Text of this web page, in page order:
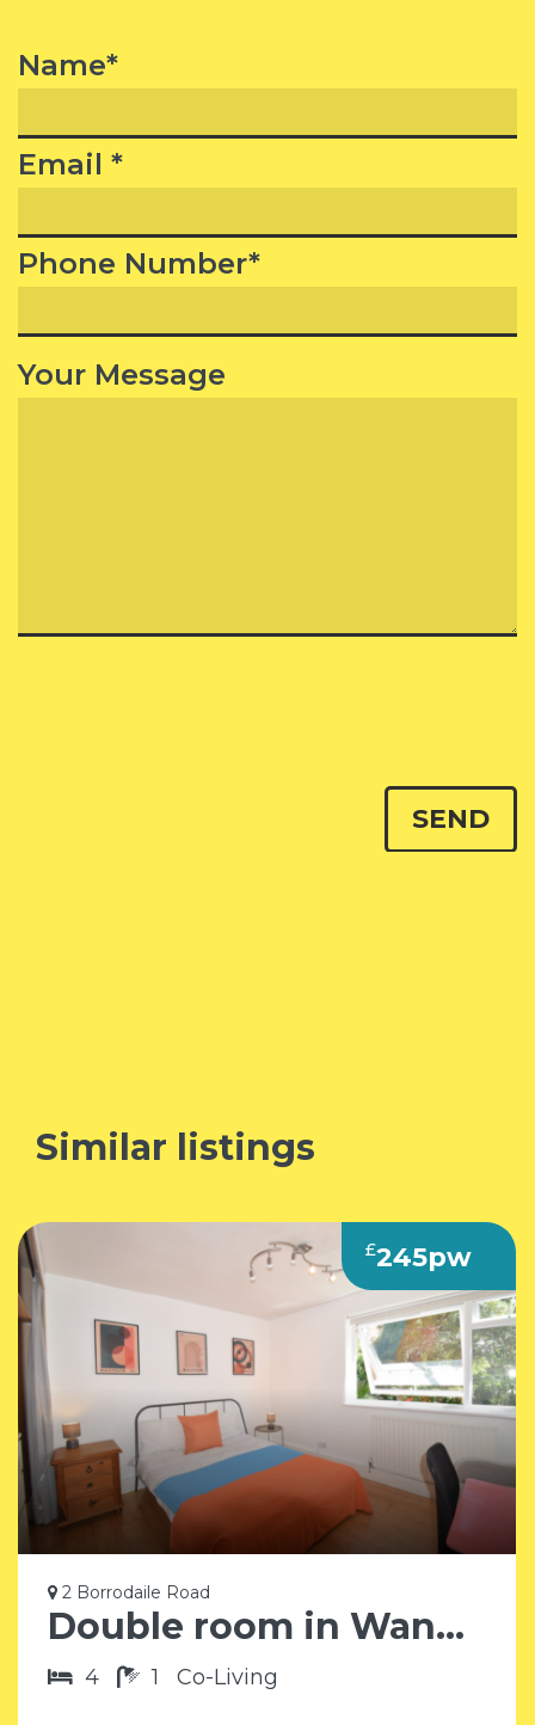
Name*
Email *
Phone Number*
Your Message
Similar listings
£245pw
2 Borrodaile Road
Double room in Wandsworth SW18
4 1 Co-Living